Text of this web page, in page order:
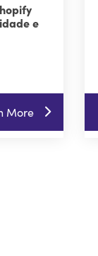
e
More